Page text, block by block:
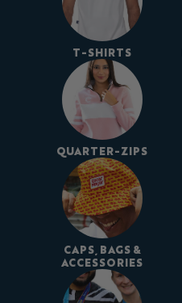
T-SHIRTS
QUARTER-ZIPS
CAPS, BAGS &
ACCESSORIES